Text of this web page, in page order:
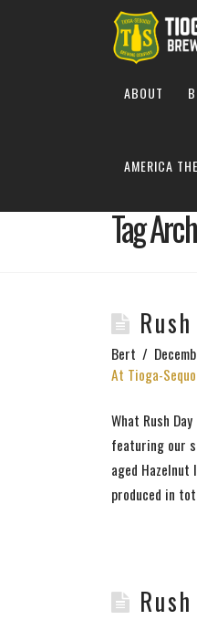
ABOUT
AMERICA
Tag
Bert
At Tioga-
What Rush
featuring our
aged
produced in